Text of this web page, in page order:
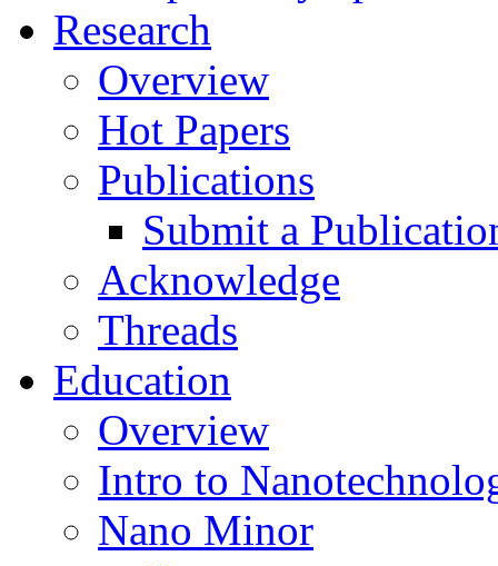
Research
Overview
Hot Papers
Publications
Submit a
Acknowledge
Threads
Education
Overview
Intro to
Nano Minor